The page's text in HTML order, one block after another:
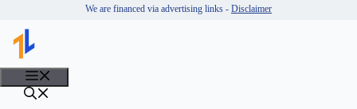
content
We are financed via advertising links - Disclaimer